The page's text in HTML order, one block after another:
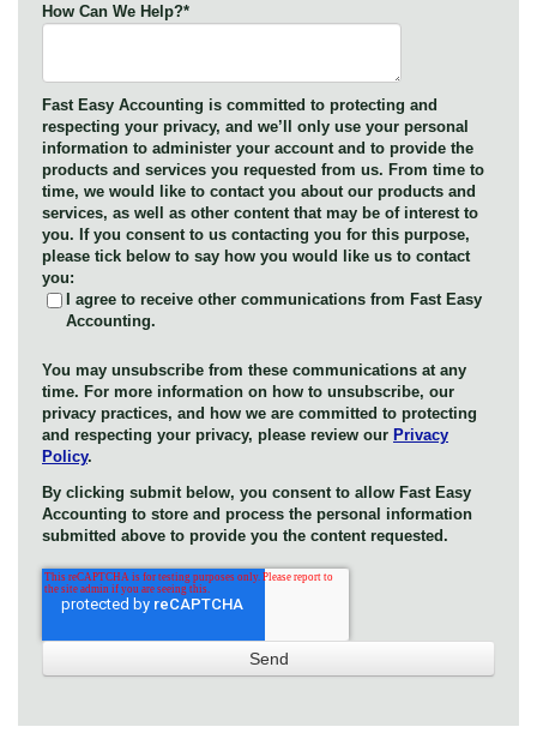
How Can We Help?*
Fast Easy Accounting is committed to protecting and
respecting your privacy, and we’ll only use your personal
information to administer your account and to provide the
products and services you requested from us. From time to
time, we would like to contact you about our products and
services, as well as other content that may be of interest to
you. If you consent to us contacting you for this purpose,
please tick below to say how you would like us to contact
you:
I agree to receive other communications from Fast Easy
Accounting.
You may unsubscribe from these communications at any
time. For more information on how to unsubscribe, our
privacy practices, and how we are committed to protecting
and respecting your privacy, please review our Privacy
Policy.
By clicking submit below, you consent to allow Fast Easy
Accounting to store and process the personal information
submitted above to provide you the content requested.